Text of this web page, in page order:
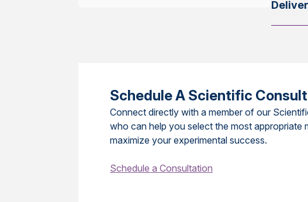
Schedule A Scientific
Connect directly with a member of our
who can help you select the most appropriate
maximize your experimental success.
Schedule a Consultation